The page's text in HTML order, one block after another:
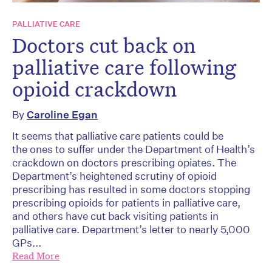
PALLIATIVE CARE
Doctors cut back on
palliative care following
opioid crackdown
ByCaroline Egan
It seems that palliative care patients could be
the ones to suffer under the Department of Health’s
crackdown on doctors prescribing opiates. The
Department’s heightened scrutiny of opioid
prescribing has resulted in some doctors stopping
prescribing opioids for patients in palliative care,
and others have cut back visiting patients in
palliative care. Department’s letter to nearly 5,000
GPs...
Read More